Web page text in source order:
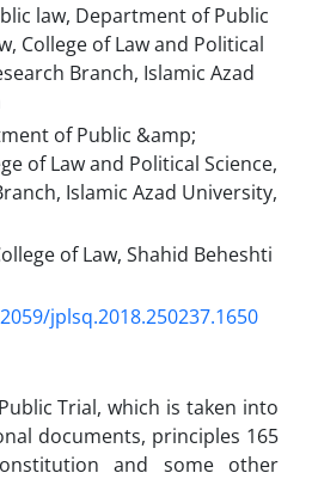
law, Department of Public
College of Law and Political
Branch, Islamic Azad
of Public &amp;
of Law and Political Science,
Islamic Azad University,
of Law, Shahid Beheshti
jplsq.2018.250237.1650
Trial, which is taken into
documents, principles 165
and some other